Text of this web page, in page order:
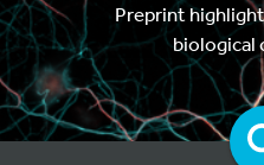
Preprint
biological